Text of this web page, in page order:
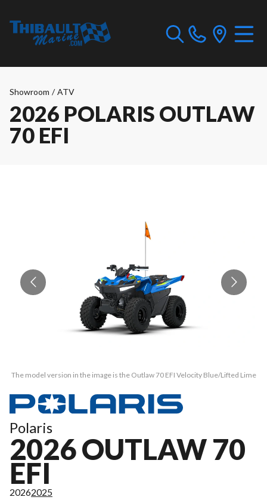
Showroom / ATV
2026 POLARIS OUTLAW
70 EFI
The model version in the image is the Outlaw 70 EFI Velocity Blue/Lifted Lime
Polaris
2026 OUTLAW 70
EFI
20262025